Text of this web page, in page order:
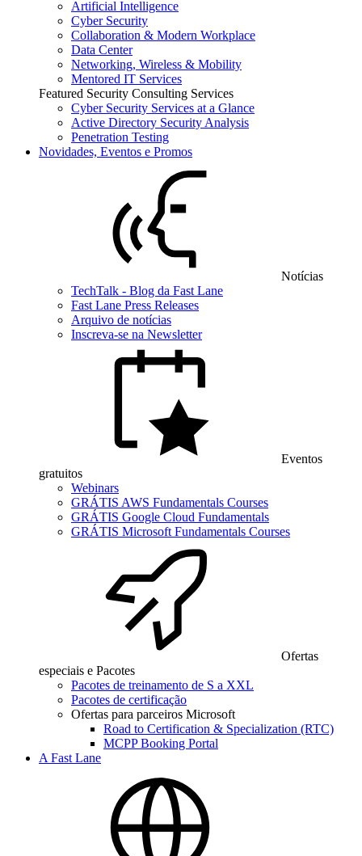
Artificial Intelligence
Cyber Security
Collaboration & Modern Workplace
Data Center
Networking, Wireless & Mobility
Mentored IT Services
Featured Security Consulting Services
Cyber Security Services at a Glance
Active Directory Security Analysis
Penetration Testing
Novidades, Eventos e Promos
Notícias
TechTalk - Blog da Fast Lane
Fast Lane Press Releases
Arquivo de notícias
Inscreva-se na Newsletter
Eventos
gratuitos
Webinars
GRÁTIS AWS Fundamentals Courses
GRÁTIS Google Cloud Fundamentals
GRÁTIS Microsoft Fundamentals Courses
Ofertas
especiais e Pacotes
Pacotes de treinamento de S a XXL
Pacotes de certificação
Ofertas para parceiros Microsoft
Road to Certification & Specialization (RTC)
MCPP Booking Portal
A Fast Lane